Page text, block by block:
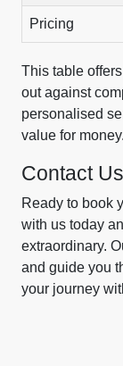
Pricing
This table
out against
personalised
value for money.
Contact Us
Ready to book
with us today
extraordinary.
and guide you
your journey